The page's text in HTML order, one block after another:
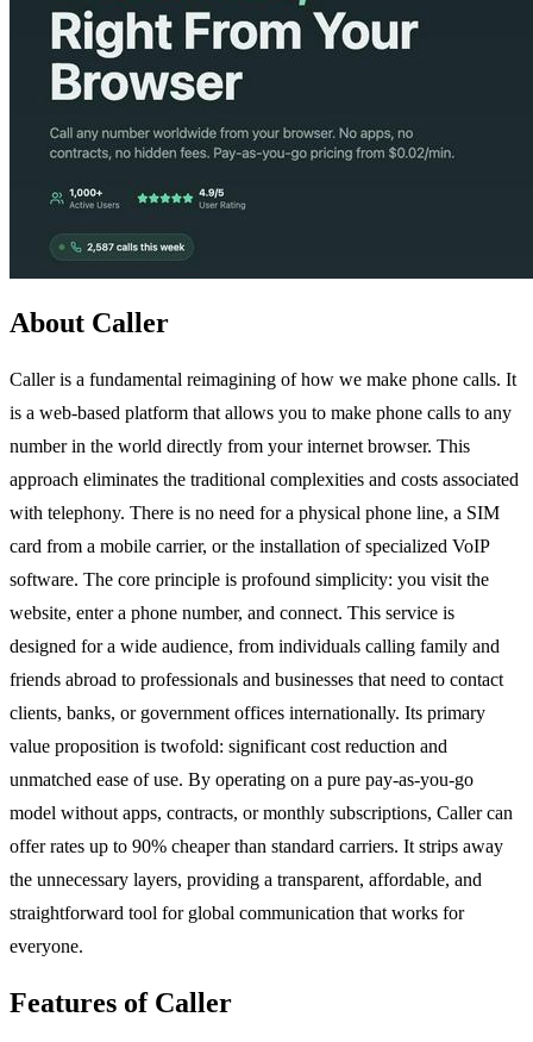
About Caller
Caller is a fundamental reimagining of how we make phone calls. It
is a web-based platform that allows you to make phone calls to any
number in the world directly from your internet browser. This
approach eliminates the traditional complexities and costs associated
with telephony. There is no need for a physical phone line, a SIM
card from a mobile carrier, or the installation of specialized VoIP
software. The core principle is profound simplicity: you visit the
website, enter a phone number, and connect. This service is
designed for a wide audience, from individuals calling family and
friends abroad to professionals and businesses that need to contact
clients, banks, or government offices internationally. Its primary
value proposition is twofold: significant cost reduction and
unmatched ease of use. By operating on a pure pay-as-you-go
model without apps, contracts, or monthly subscriptions, Caller can
offer rates up to 90% cheaper than standard carriers. It strips away
the unnecessary layers, providing a transparent, affordable, and
straightforward tool for global communication that works for
everyone.
Features of Caller